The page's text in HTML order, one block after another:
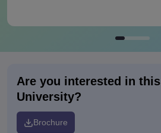
Are you interested in this
University?
Brochure